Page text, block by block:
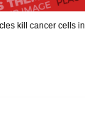
kill cancer cells in